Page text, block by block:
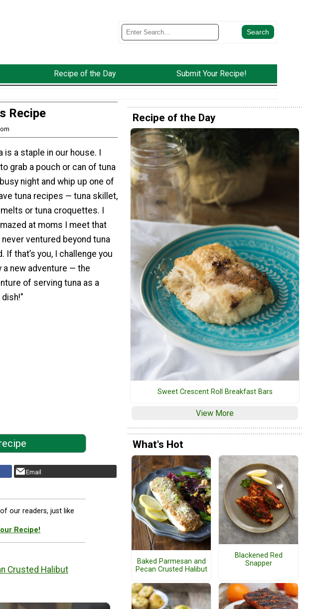
Recipe of the Day Submit Your Recipe!
Recipe
is a staple in our house. I
to grab a pouch or can of tuna
night and whip up one of
tuna recipes — tuna skillet,
or tuna croquettes. I
at moms I meet that
never ventured beyond tuna
If that’s you, I challenge you
a new adventure — the
of serving tuna as a
dish!"
Email
our readers, just like
Recipe!
Crusted Halibut
Recipe of the Day
Sweet Crescent Roll Breakfast Bars
View More
What's Hot
Baked Parmesan and
Pecan Crusted Halibut
Blackened Red
Snapper